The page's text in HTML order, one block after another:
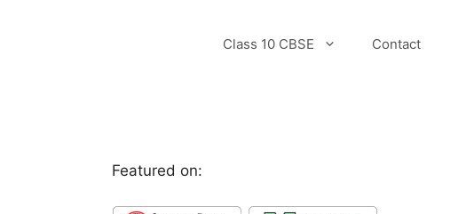
Class 10 CBSE Contact
Featured on: